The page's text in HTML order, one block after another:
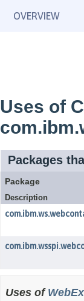
OVERVIEW
Uses of
Packages
Package
Description
Uses of